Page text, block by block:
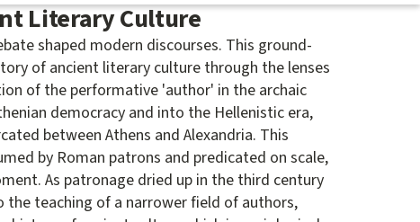
Literary Culture
shaped modern discourses. This ground-
of ancient literary culture through the lenses
of the performative 'author' in the archaic
democracy and into the Hellenistic era,
between Athens and Alexandria. This
by Roman patrons and predicated on scale,
As patronage dried up in the third century
the teaching of a narrower field of authors,